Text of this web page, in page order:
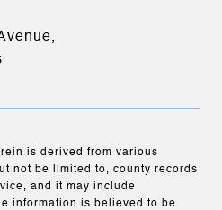
is derived from various
not be limited to, county records
and it may include
information is believed to be